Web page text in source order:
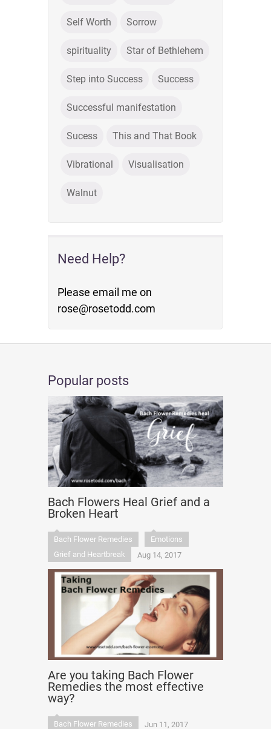
Self Worth Sorrow
spirituality Star of Bethlehem
Step into Success Success
Successful manifestation
Sucess This and That Book
Vibrational Visualisation
Walnut
Need Help?
Please email me on
rose@rosetodd.com
Popular posts
Bach Flowers Heal Grief and a
Broken Heart
Bach Flower Remedies
Emotions
Grief and Heartbreak
Aug 14, 2017
Are you taking Bach Flower
Remedies the most effective
way?
Bach Flower Remedies Jun 11, 2017